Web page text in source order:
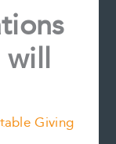
Giving